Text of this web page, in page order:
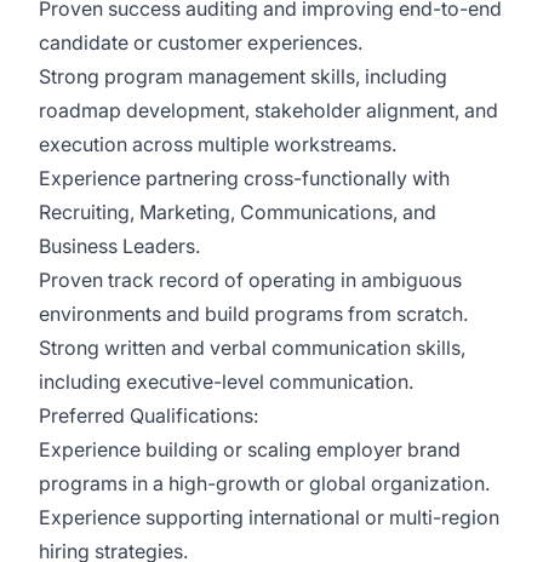
Proven success auditing and improving end-to-end
candidate or customer experiences.
Strong program management skills, including
roadmap development, stakeholder alignment, and
execution across multiple workstreams.
Experience partnering cross-functionally with
Recruiting, Marketing, Communications, and
Business Leaders.
Proven track record of operating in ambiguous
environments and build programs from scratch.
Strong written and verbal communication skills,
including executive-level communication.
Preferred Qualifications:
Experience building or scaling employer brand
programs in a high-growth or global organization.
Experience supporting international or multi-region
hiring strategies.